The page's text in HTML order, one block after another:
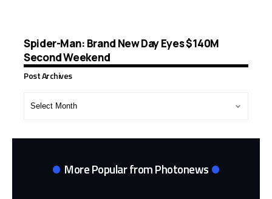
Spider-Man: Brand New Day Eyes $140M
Second Weekend
Post Archives
More Popular from Photonews